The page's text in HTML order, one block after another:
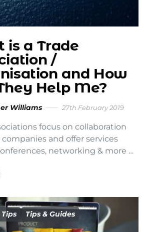
is a Trade
/
and How
Help Me?
Williams 27th February 2019
focus on collaboration
and offer services
networking & more …
Tips & Guides